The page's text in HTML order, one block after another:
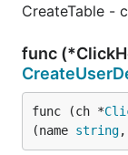
CreateTable -
func
func (ch *
(name string